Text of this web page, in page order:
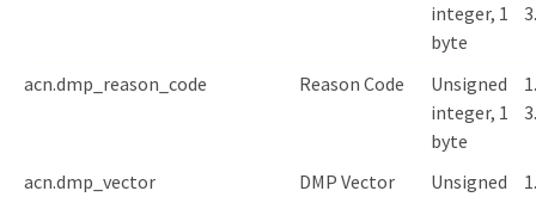
integer, 1
byte
acn.dmp_reason_code Reason Code
Unsigned
integer, 1
byte
acn.dmp_vector DMP Vector
Unsigned